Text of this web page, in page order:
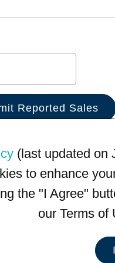
(last updated on
to enhance
the "I Agree"
our Terms of